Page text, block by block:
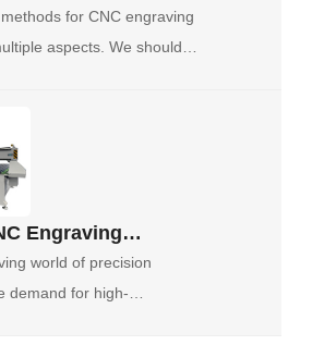
of CNC
for CNC engraving
aspects. We should
Engraving
Marvel
world of precision
demand for high-